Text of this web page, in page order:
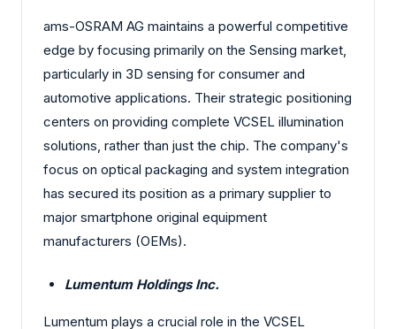
ams-OSRAM AG maintains a powerful competitive
edge by focusing primarily on the Sensing market,
particularly in 3D sensing for consumer and
automotive applications. Their strategic positioning
centers on providing complete VCSEL illumination
solutions, rather than just the chip. The company's
focus on optical packaging and system integration
has secured its position as a primary supplier to
major smartphone original equipment
manufacturers (OEMs).
Lumentum Holdings Inc.
Lumentum plays a crucial role in the VCSEL